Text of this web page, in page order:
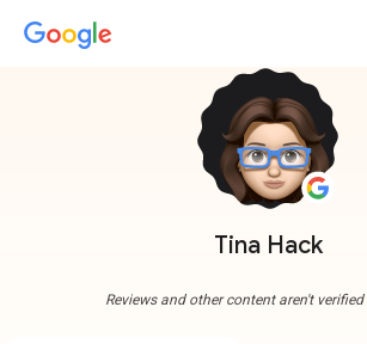
Tina Hack
Reviews and other content aren't verified